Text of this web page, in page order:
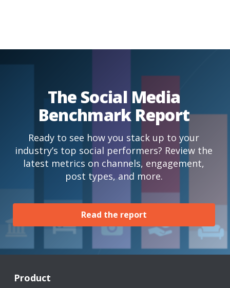
The Social Media
Benchmark Report
Ready to see how you stack up to your
industry’s top social performers? Review the
latest metrics on channels, engagement,
post types, and more.
Read the report
Product